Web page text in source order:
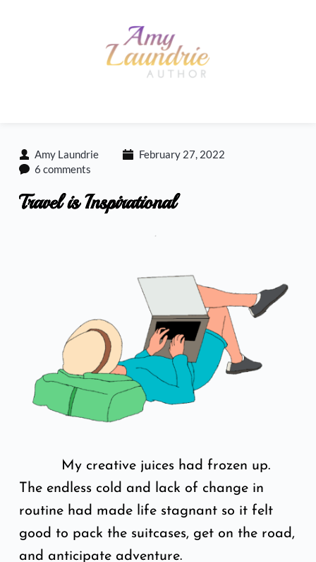
Amy Laundrie
February 27, 2022
6 comments
Travel is Inspirational
My creative juices had frozen up.
The endless cold and lack of change in
routine had made life stagnant so it felt
good to pack the suitcases, get on the road,
and anticipate adventure.